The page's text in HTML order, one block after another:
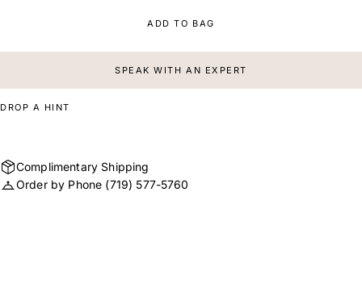
ADD TO BAG
SPEAK WITH AN EXPERT
DROP A HINT
Complimentary Shipping
Order by Phone (719) 577-5760